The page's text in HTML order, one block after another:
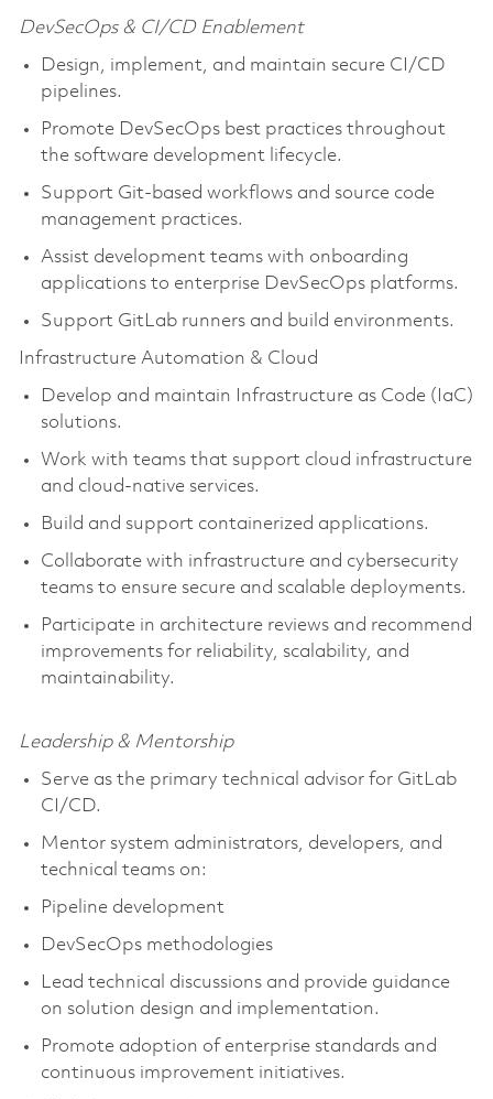
DevSecOps & CI/CD Enablement
Design, implement, and maintain secure CI/CD
pipelines.
Promote DevSecOps best practices throughout
the software development lifecycle.
Support Git-based workflows and source code
management practices.
Assist development teams with onboarding
applications to enterprise DevSecOps platforms.
Support GitLab runners and build environments.
Infrastructure Automation & Cloud
Develop and maintain Infrastructure as Code (IaC)
solutions.
Work with teams that support cloud infrastructure
and cloud-native services.
Build and support containerized applications.
Collaborate with infrastructure and cybersecurity
teams to ensure secure and scalable deployments.
Participate in architecture reviews and recommend
improvements for reliability, scalability, and
maintainability.
Leadership & Mentorship
Serve as the primary technical advisor for GitLab
CI/CD.
Mentor system administrators, developers, and
technical teams on:
Pipeline development
DevSecOps methodologies
Lead technical discussions and provide guidance
on solution design and implementation.
Promote adoption of enterprise standards and
continuous improvement initiatives.